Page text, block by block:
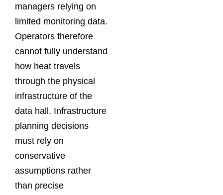
managers relying on
limited monitoring data.
Operators therefore
cannot fully understand
how heat travels
through the physical
infrastructure of the
data hall. Infrastructure
planning decisions
must rely on
conservative
assumptions rather
than precise